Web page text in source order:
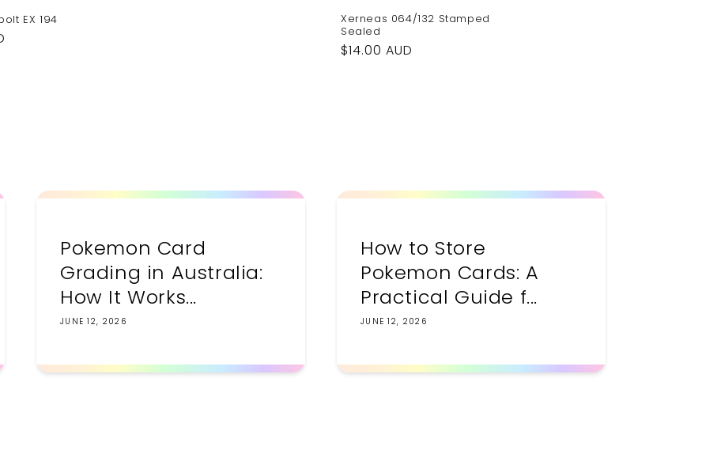
EX 194
Xerneas 064/132 Stamped
Sealed
Regular
$14.00 AUD
Pokemon Card
Grading in Australia:
How It Works...
JUNE 12, 2026
How to Store
Pokemon Cards: A
Practical Guide f...
JUNE 12, 2026